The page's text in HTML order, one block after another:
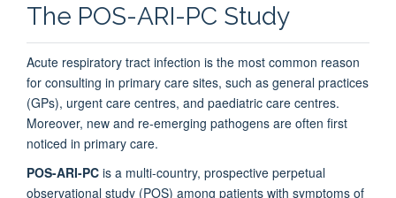
The POS-ARI-PC Study
Acute respiratory tract infection is the most common reason
for consulting in primary care sites, such as general practices
(GPs), urgent care centres, and paediatric care centres.
Moreover, new and re-emerging pathogens are often first
noticed in primary care.
POS-ARI-PC is a multi-country, prospective perpetual
observational study (POS) among patients with symptoms of